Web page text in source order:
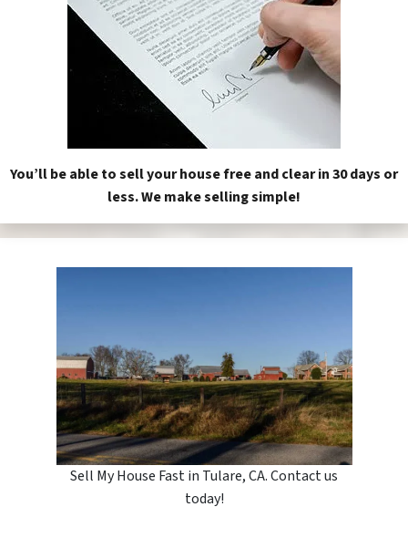
You’ll be able to sell your house free and clear in 30 days or
less. We make selling simple!
Sell My House Fast in Tulare, CA. Contact us
today!